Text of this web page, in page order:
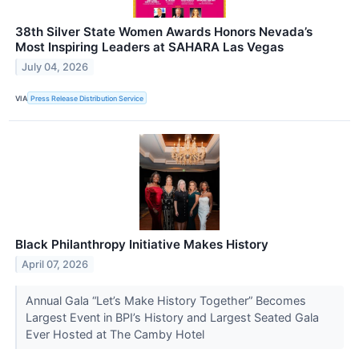
38th Silver State Women Awards Honors Nevada’s
Most Inspiring Leaders at SAHARA Las Vegas
July 04, 2026
VIA Press Release Distribution Service
Black Philanthropy Initiative Makes History
April 07, 2026
Annual Gala “Let’s Make History Together” Becomes
Largest Event in BPI’s History and Largest Seated Gala
Ever Hosted at The Camby Hotel